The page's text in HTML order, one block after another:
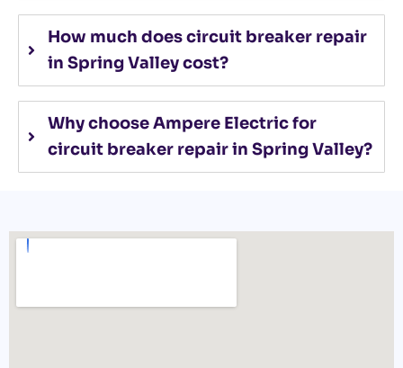
How much does circuit breaker repair
in Spring Valley cost?
Why choose Ampere Electric for
circuit breaker repair in Spring Valley?